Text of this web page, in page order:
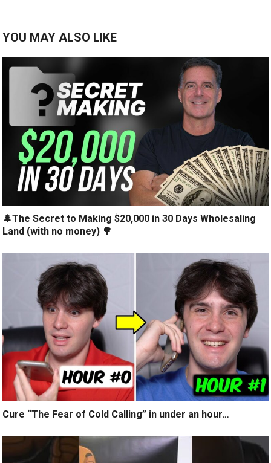
YOU MAY ALSO LIKE
🌲The Secret to Making $20,000 in 30 Days Wholesaling
Land (with no money) 🌳
Cure “The Fear of Cold Calling” in under an hour…